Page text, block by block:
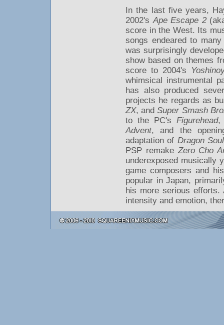
In the last five years,
2002's Ape Escape 2
score in the West. Its
songs endeared to
was surprisingly
show based on themes
score to 2004's
whimsical instrumental
has also produced
projects he regards as
ZX, andSuper Smash
to the PC's Figurehead,
Advent, and the
adaptation of Dragon Soul
PSP remake Zero Cho
underexposed musically
game composers and
popular in Japan,
his more serious efforts.
intensity and emotion,